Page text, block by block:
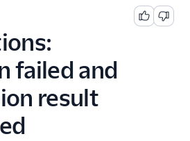
failed and
result